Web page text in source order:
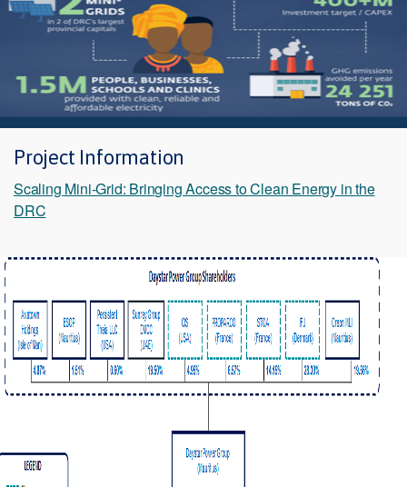
Project Information
Scaling Mini-Grid: Bringing Access to Clean Energy in the
DRC